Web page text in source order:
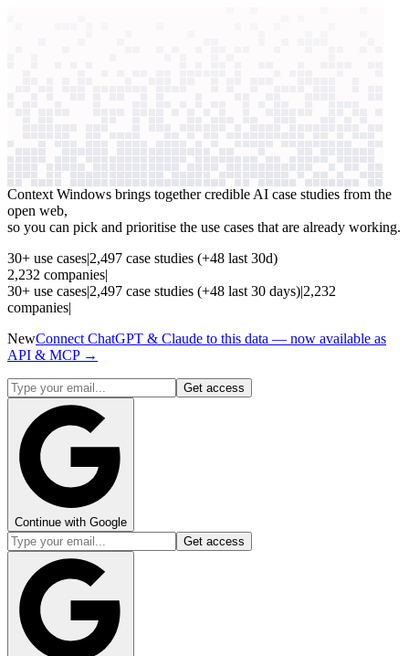
Context Windows brings together credible AI case studies from the
open web,
so you can pick and prioritise the use cases that are already working.
30+ use cases|2,497 case studies (+48 last 30d)
2,232 companies|
30+ use cases|2,497 case studies (+48 last 30 days)|2,232
companies|
NewConnect ChatGPT & Claude to this data — now available as
API & MCP →
Get access
Continue with Google
Get access